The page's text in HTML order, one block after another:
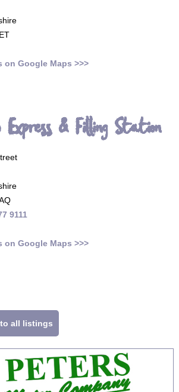
on Google Maps >>>
Express & Filling Station
9111
on Google Maps >>>
all listings